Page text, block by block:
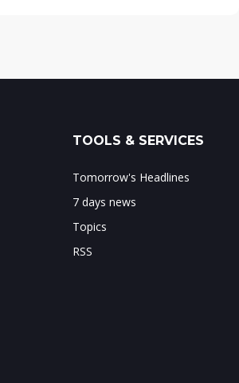
TOOLS & SERVICES
Tomorrow's Headlines
7 days news
Topics
RSS